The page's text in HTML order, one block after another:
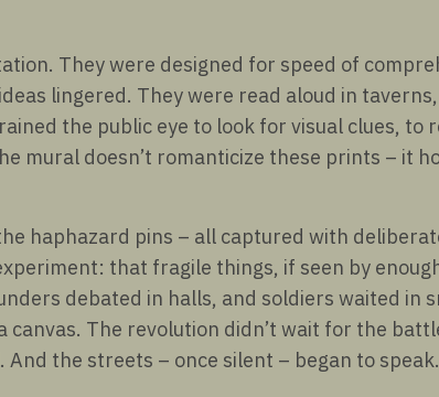
They were designed for speed of
lingered. They were read aloud in
the public eye to look for visual clues, to
mural doesn’t romanticize these prints – it
haphazard pins – all captured with
that fragile things, if seen by
debated in halls, and soldiers waited in
The revolution didn’t wait for the
the streets – once silent – began to speak.